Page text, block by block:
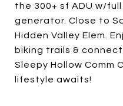
the 300+ sf ADU w/
generator. Close to
Hidden Valley Elem.
biking trails &
Sleepy Hollow Comm
lifestyle awaits!